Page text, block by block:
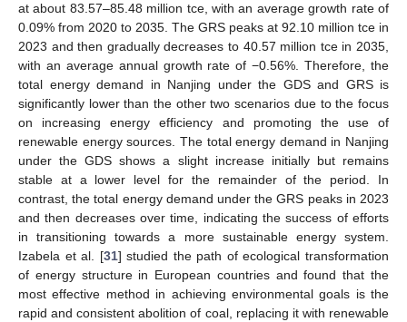
at about 83.57–85.48 million tce, with an average growth rate of
0.09% from 2020 to 2035. The GRS peaks at 92.10 million tce in
2023 and then gradually decreases to 40.57 million tce in 2035,
with an average annual growth rate of −0.56%. Therefore, the
total energy demand in Nanjing under the GDS and GRS is
significantly lower than the other two scenarios due to the focus
on increasing energy efficiency and promoting the use of
renewable energy sources. The total energy demand in Nanjing
under the GDS shows a slight increase initially but remains
stable at a lower level for the remainder of the period. In
contrast, the total energy demand under the GRS peaks in 2023
and then decreases over time, indicating the success of efforts
in transitioning towards a more sustainable energy system.
Izabela et al. [31] studied the path of ecological transformation
of energy structure in European countries and found that the
most effective method in achieving environmental goals is the
rapid and consistent abolition of coal, replacing it with renewable